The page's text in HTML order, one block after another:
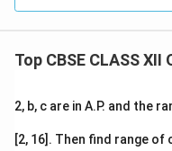
Top CBSE CLASS
2, b, c are in A.P. and the
[2, 16]. Then find range of